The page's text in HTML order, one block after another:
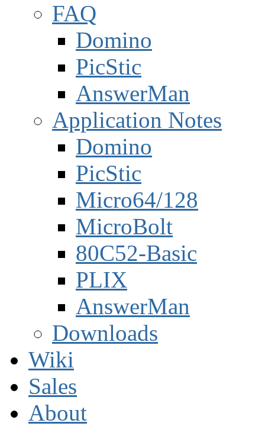
FAQ
Domino
PicStic
AnswerMan
Application Notes
Domino
PicStic
Micro64/128
MicroBolt
80C52-Basic
PLIX
AnswerMan
Downloads
Wiki
Sales
About